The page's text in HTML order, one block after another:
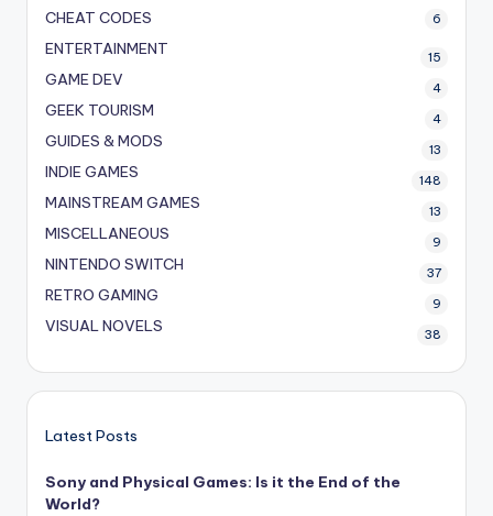
CHEAT CODES 6
ENTERTAINMENT 15
GAME DEV 4
GEEK TOURISM 4
GUIDES & MODS 13
INDIE GAMES 148
MAINSTREAM GAMES 13
MISCELLANEOUS 9
NINTENDO SWITCH 37
RETRO GAMING 9
VISUAL NOVELS 38
Latest Posts
Sony and Physical Games: Is it the End of the
World?